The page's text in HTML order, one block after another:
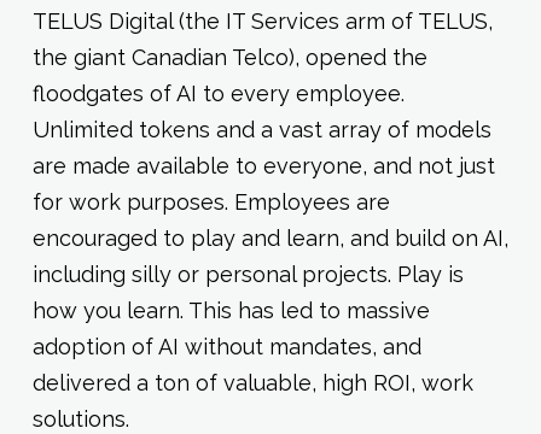
TELUS Digital (the IT Services arm of TELUS,
the giant Canadian Telco), opened the
floodgates of AI to every employee.
Unlimited tokens and a vast array of models
are made available to everyone, and not just
for work purposes. Employees are
encouraged to play and learn, and build on AI,
including silly or personal projects. Play is
how you learn. This has led to massive
adoption of AI without mandates, and
delivered a ton of valuable, high ROI, work
solutions.